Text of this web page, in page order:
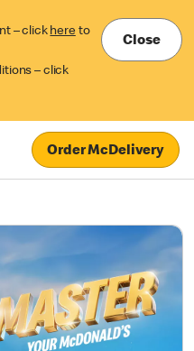
– click here to
– click
Close
Order McDelivery